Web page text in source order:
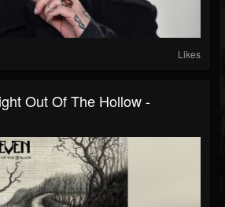
Likes
Out Of The Hollow -